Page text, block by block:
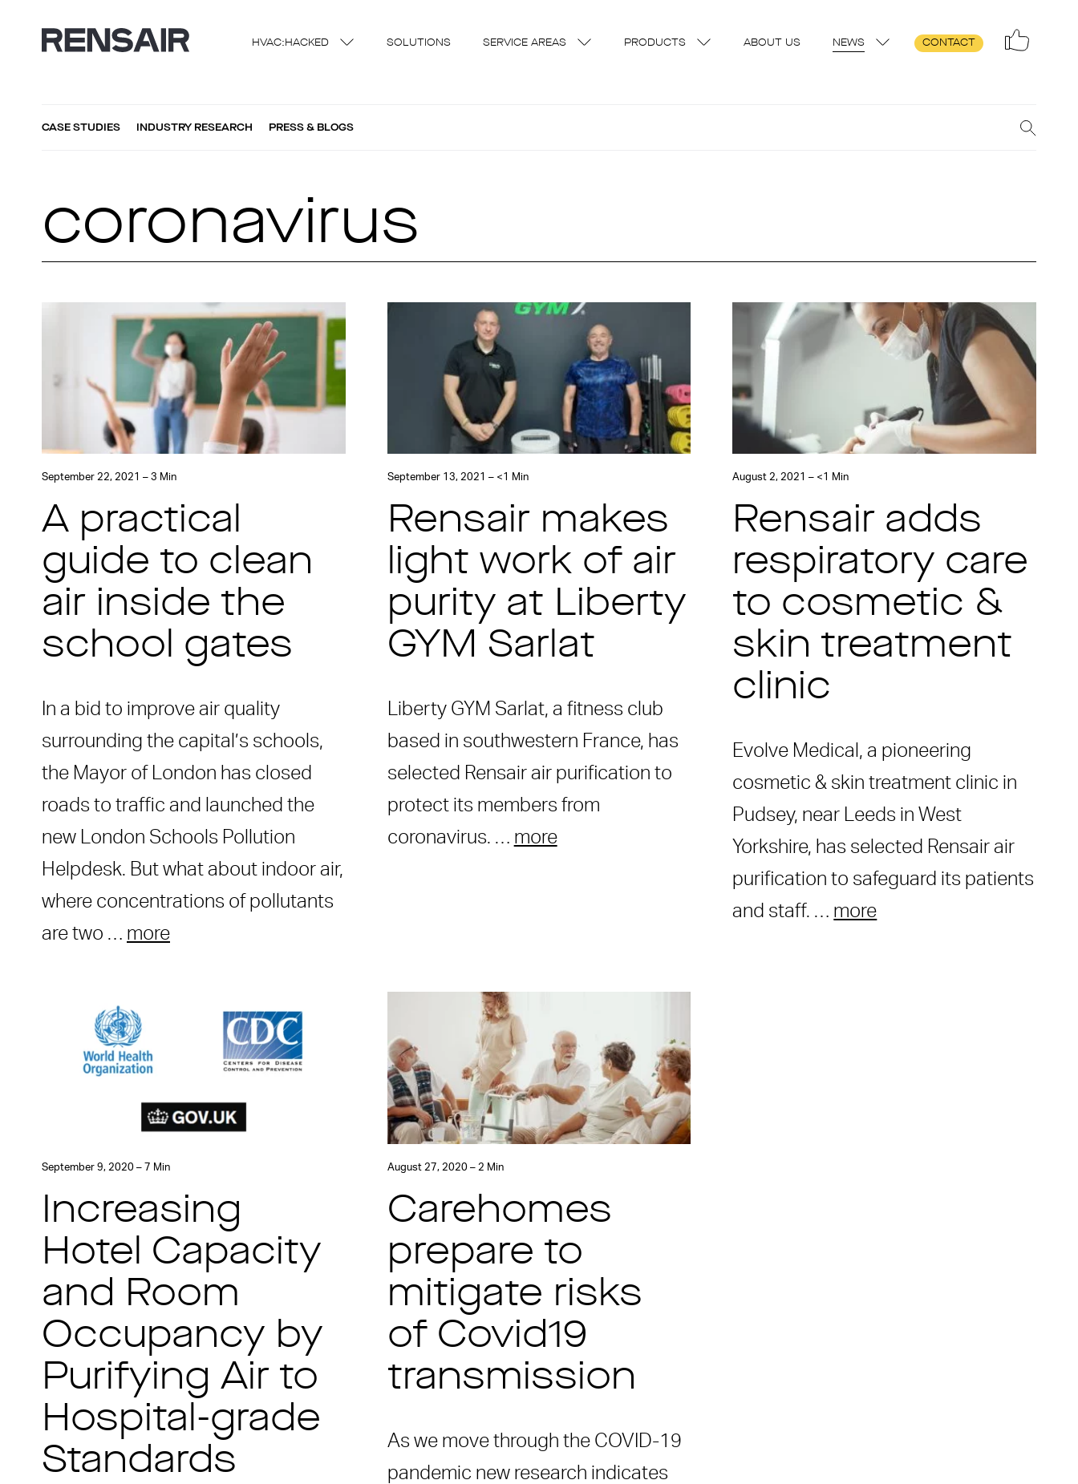
HVAC:HACKED SOLUTIONS SERVICE AREAS PRODUCTS ABOUT US NEWS CONTACT
CASE STUDIES INDUSTRY RESEARCH PRESS & BLOGS
coronavirus
September 22, 2021 – 3 Min
A practical
guide to clean
air inside the
school gates
In a bid to improve air quality
surrounding the capital’s schools,
the Mayor of London has closed
roads to traffic and launched the
new London Schools Pollution
Helpdesk. But what about indoor air,
where concentrations of pollutants
are two … more
September 13, 2021 – <1 Min
Rensair makes
light work of air
purity at Liberty
GYM Sarlat
Liberty GYM Sarlat, a fitness club
based in southwestern France, has
selected Rensair air purification to
protect its members from
coronavirus. … more
August 2, 2021 – <1 Min
Rensair adds
respiratory care
to cosmetic &
skin treatment
clinic
Evolve Medical, a pioneering
cosmetic & skin treatment clinic in
Pudsey, near Leeds in West
Yorkshire, has selected Rensair air
purification to safeguard its patients
and staff. … more
September 9, 2020 – 7 Min
Increasing
Hotel Capacity
and Room
Occupancy by
Purifying Air to
Hospital-grade
Standards
August 27, 2020 – 2 Min
Carehomes
prepare to
mitigate risks
of Covid19
transmission
As we move through the COVID-19
pandemic new research indicates